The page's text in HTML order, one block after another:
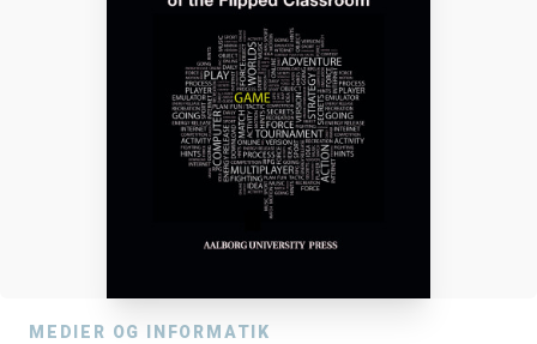
MEDIER OG INFORMATIK